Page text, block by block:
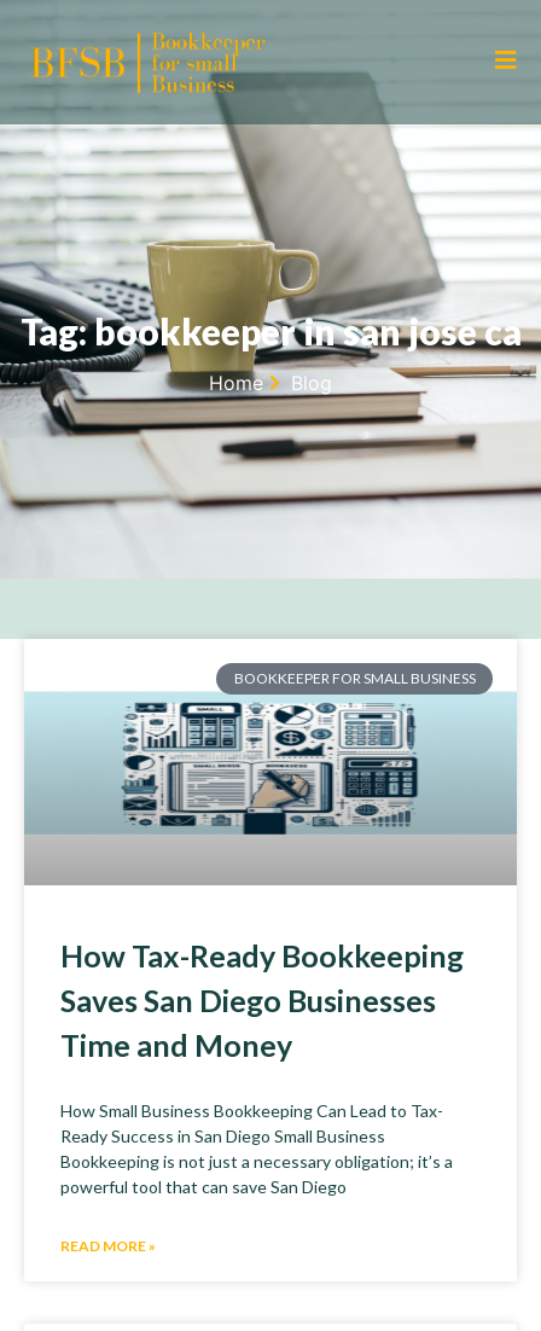
Tag: bookkeeper in san jose ca
Home Blog
BOOKKEEPER FOR SMALL BUSINESS
How Tax-Ready Bookkeeping
Saves San Diego Businesses
Time and Money
How Small Business Bookkeeping Can Lead to Tax-
Ready Success in San Diego Small Business
Bookkeeping is not just a necessary obligation; it’s a
powerful tool that can save San Diego
READ MORE »